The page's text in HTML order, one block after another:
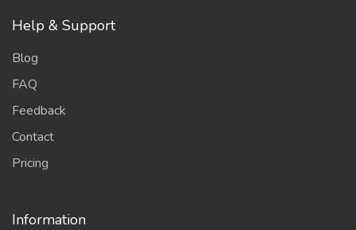
Help & Support
Blog
FAQ
Feedback
Contact
Pricing
Information